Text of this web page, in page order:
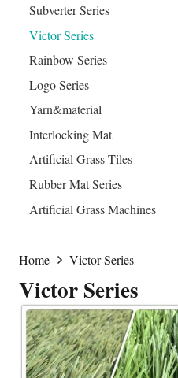
Subverter Series
Victor Series
Rainbow Series
Logo Series
Yarn&material
Interlocking Mat
Artificial Grass Tiles
Rubber Mat Series
Artificial Grass Machines
Home Victor Series
Victor Series